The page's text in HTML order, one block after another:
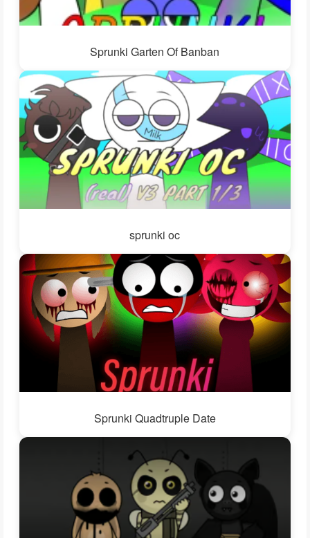
Sprunki Garten Of Banban
sprunki oc
Sprunki Quadtruple Date